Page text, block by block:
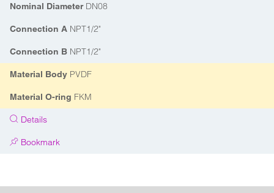
Nominal DiameterDN08
Connection A NPT1/2"
Connection B NPT1/2"
Material Body PVDF
Material O-ring FKM
Details
Bookmark